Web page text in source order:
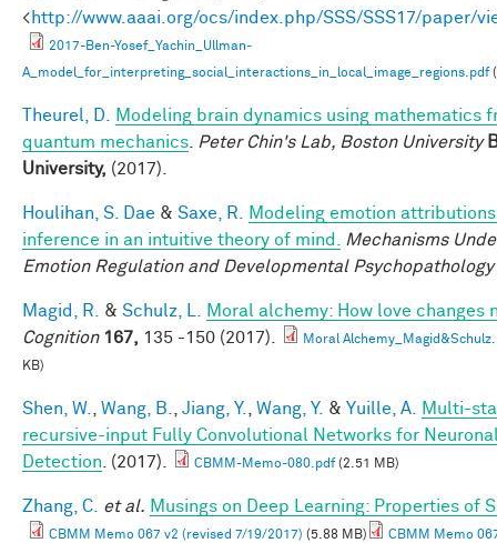
<http://www.aaai.org/ocs/index.php/SSS/SSS17/paper/
2017-Ben-Yosef_Yachin_Ullman-
A_model_for_interpreting_social_interactions_in_local_image_regions.pdf
Theurel, D.
Modeling brain dynamics using mathematics
quantum mechanics
Peter Chin's Lab, Boston University
University, (2017).
Houlihan, S. Dae & Saxe, R.
Modeling emotion
inference in an intuitive theory of mind.
Mechanisms
Emotion Regulation and Developmental Psychopathology
Magid, R. & Schulz, L.
Moral alchemy: How love changes
Cognition 167, 135 -150 (2017).
Moral
KB)
Shen, W. Wang, B. Jiang, Y. Wang, Y. & Yuille, A.
Multi-
recursive-input Fully Convolutional Networks for
Detection . (2017). CBMM-Memo-080.pdf(2.51 MB)
Zhang, C. et al. Musings on Deep Learning: Properties of
CBMM Memo 067 v2 (revised 7/19/2017) (5.88 MB)
CBMM Memo